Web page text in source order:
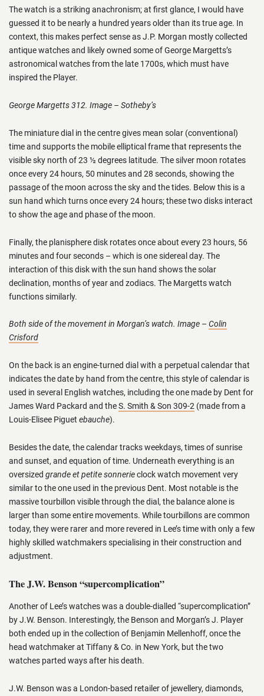
The watch is a striking anachronism; at first glance, I would have
guessed it to be nearly a hundred years older than its true age. In
context, this makes perfect sense as J.P. Morgan mostly collected
antique watches and likely owned some of George Margetts’s
astronomical watches from the late 1700s, which must have
inspired the Player.
George Margetts 312. Image – Sotheby’s
The miniature dial in the centre gives mean solar (conventional)
time and supports the mobile elliptical frame that represents the
visible sky north of 23 ½ degrees latitude. The silver moon rotates
once every 24 hours, 50 minutes and 28 seconds, showing the
passage of the moon across the sky and the tides. Below this is a
sun hand which turns once every 24 hours; these two disks interact
to show the age and phase of the moon.
Finally, the planisphere disk rotates once about every 23 hours, 56
minutes and four seconds – which is one sidereal day. The
interaction of this disk with the sun hand shows the solar
declination, months of year and zodiacs. The Margetts watch
functions similarly.
Both side of the movement in Morgan’s watch. Image – Colin
Crisford
On the back is an engine-turned dial with a perpetual calendar that
indicates the date by hand from the centre, this style of calendar is
used in several English watches, including the one made by Dent for
James Ward Packard and theS. Smith & Son 309-2 (made from a
Louis-Elisee Piguet ebauche).
Besides the date, the calendar tracks weekdays, times of sunrise
and sunset, and equation of time. Underneath everything is an
oversized grande et petite sonnerieclock watch movement very
similar to the one used in the previous Dent. Most notable is the
massive tourbillon visible through the dial, the balance alone is
larger than some entire movements. While tourbillons are common
today, they were rarer and more revered in Lee’s time with only a few
highly skilled watchmakers specialising in their construction and
adjustment.
The J.W. Benson “supercomplication”
Another of Lee’s watches was a double-dialled “supercomplication”
by J.W. Benson. Interestingly, the Benson and Morgan’s J. Player
both ended up in the collection of Benjamin Mellenhoff, once the
head watchmaker at Tiffany & Co. in New York, but the two
watches parted ways after his death.
J.W. Benson was a London-based retailer of jewellery, diamonds,